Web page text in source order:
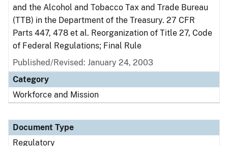
and the Alcohol and Tobacco Tax and Trade Bureau
(TTB) in the Department of the Treasury. 27 CFR
Parts 447, 478 et al. Reorganization of Title 27, Code
of Federal Regulations; Final Rule
Published/Revised: January 24, 2003
Category
Workforce and Mission
Document Type
Regulatory